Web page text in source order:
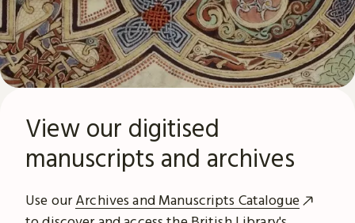
View our digitised
manuscripts and archives
Use ourArchives and Manuscripts Catalogue